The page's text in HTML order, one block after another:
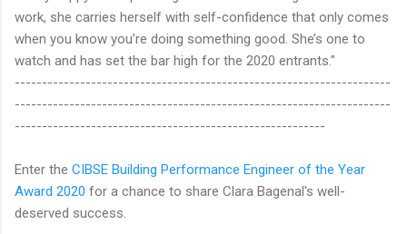
work, she carries herself with self-confidence that only comes
when you know you’re doing something good. She’s one to
watch and has set the bar high for the 2020 entrants."
---------------------------------------------------------------------
---------------------------------------------------------------------
---------------------------------------------------------
Enter the CIBSE Building Performance Engineer of the Year
Award 2020 for a chance to share Clara Bagenal's well-
deserved success.